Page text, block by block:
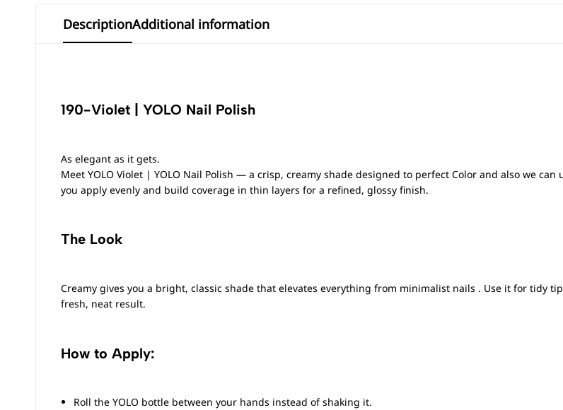
DescriptionAdditional information
190-Violet | YOLO Nail Polish
As elegant as it gets.
Meet YOLO Violet | YOLO Nail Polish — a crisp, creamy shade designed to perfect Color and also we
you apply evenly and build coverage in thin layers for a refined, glossy finish.
The Look
Creamy gives you a bright, classic shade that elevates everything from minimalist nails . Use it for tidy
fresh, neat result.
How to Apply:
Roll the YOLO bottle between your hands instead of shaking it.